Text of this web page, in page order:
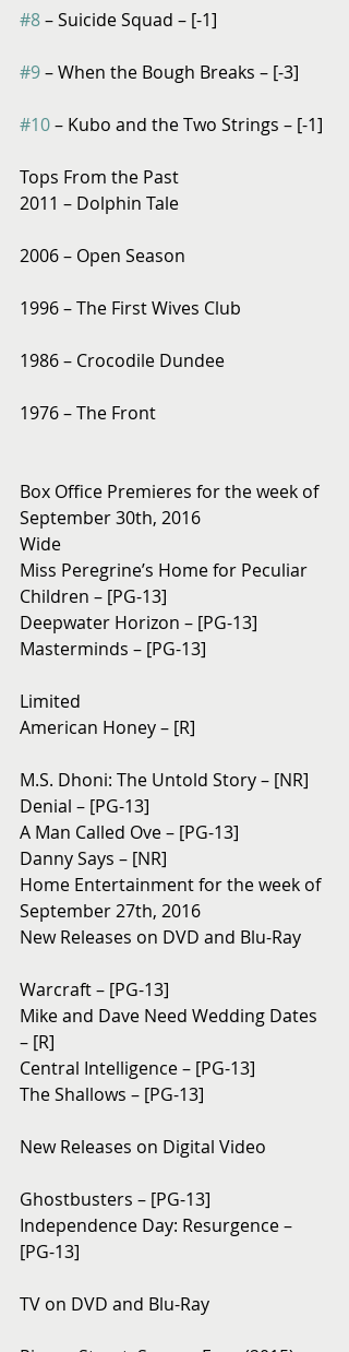
#8 – Suicide Squad – [-1]
#9 – When the Bough Breaks – [-3]
#10 – Kubo and the Two Strings – [-1]
Tops From the Past
2011 – Dolphin Tale
2006 – Open Season
1996 – The First Wives Club
1986 – Crocodile Dundee
1976 – The Front
Box Office Premieres for the week of
September 30th, 2016
Wide
Miss Peregrine’s Home for Peculiar
Children – [PG-13]
Deepwater Horizon – [PG-13]
Masterminds – [PG-13]
Limited
American Honey – [R]
M.S. Dhoni: The Untold Story – [NR]
Denial – [PG-13]
A Man Called Ove – [PG-13]
Danny Says – [NR]
Home Entertainment for the week of
September 27th, 2016
New Releases on DVD and Blu-Ray
Warcraft – [PG-13]
Mike and Dave Need Wedding Dates
– [R]
Central Intelligence – [PG-13]
The Shallows – [PG-13]
New Releases on Digital Video
Ghostbusters – [PG-13]
Independence Day: Resurgence –
[PG-13]
TV on DVD and Blu-Ray